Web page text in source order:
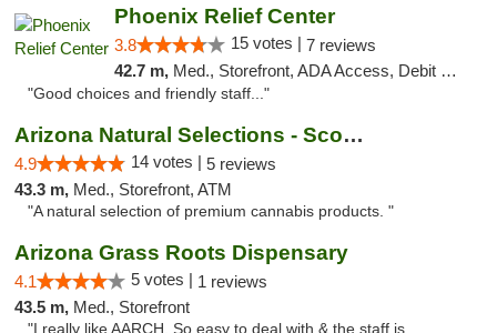
Phoenix Relief Center
3.8 15 votes | 7 reviews
42.7 m, Med., Storefront, ADA Access, Debit Card
"Good choices and friendly staff..."
Arizona Natural Selections - Scottsdale
4.9 14 votes | 5 reviews
43.3 m, Med., Storefront, ATM
"A natural selection of premium cannabis products. "
Arizona Grass Roots Dispensary
4.1 5 votes | 1 reviews
43.5 m, Med., Storefront
"I really like AARCH. So easy to deal with & the staff is